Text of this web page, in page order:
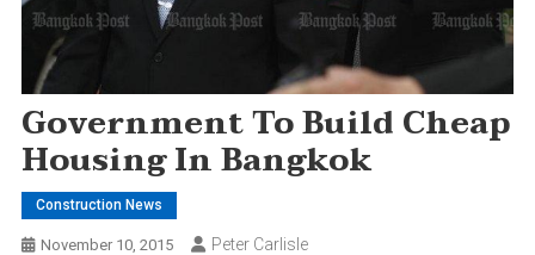
Government To Build Cheap
Housing In Bangkok
Construction News
November 10, 2015 Peter Carlisle